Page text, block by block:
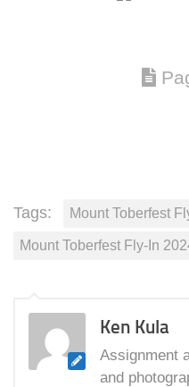
Tags: Mount Toberfest
Mount Toberfest Fly-In
Ken Kula
Assignment
and